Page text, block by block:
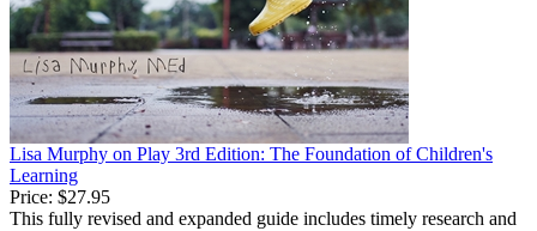
Lisa Murphy on Play 3rd Edition: The Foundation of Children's
Learning
Price: $27.95
This fully revised and expanded guide includes timely research and